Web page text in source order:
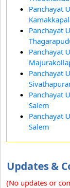
Panchayat
Panchayat
Panchayat
Panchayat
Panchayat
Salem
Panchayat
Salem
Updates &
(No updates or